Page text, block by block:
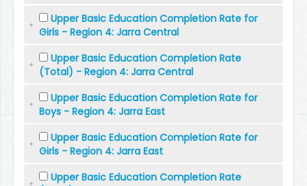
Upper Basic Education Completion Rate for
Girls - Region 4: Jarra Central
Upper Basic Education Completion Rate
(Total) - Region 4: Jarra Central
Upper Basic Education Completion Rate for
Boys - Region 4: Jarra East
Upper Basic Education Completion Rate for
Girls - Region 4: Jarra East
Upper Basic Education Completion Rate